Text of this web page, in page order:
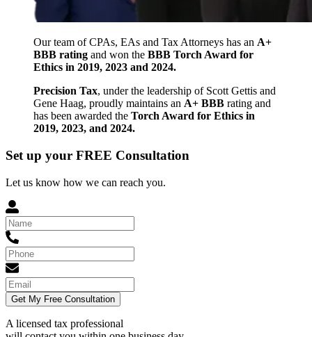
Our team of CPAs, EAs and Tax Attorneys has an A+
BBB rating and won the BBB Torch Award for
Ethics in 2019, 2023 and 2024.
Precision Tax, under the leadership of Scott Gettis and
Gene Haag, proudly maintains an A+ BBB rating and
has been awarded the Torch Award for Ethics in
2019, 2023, and 2024.
Set up your FREE Consultation
Let us know how we can reach you.
Get My Free Consultation
A licensed tax professional